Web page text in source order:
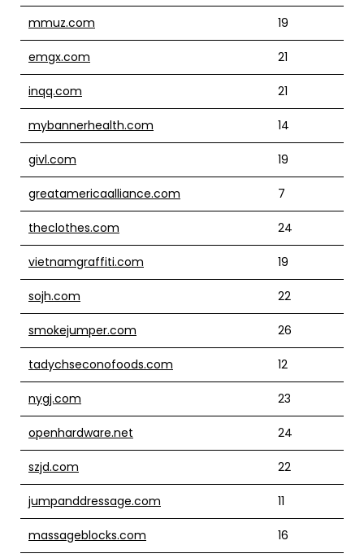
mmuz.com 19
emgx.com 21
inqq.com 21
mybannerhealth.com 14
givl.com 19
greatamericaalliance.com 7
theclothes.com 24
vietnamgraffiti.com 19
sojh.com 22
smokejumper.com 26
tadychseconofoods.com 12
nygj.com 23
openhardware.net 24
szjd.com 22
jumpanddressage.com 11
massageblocks.com 16